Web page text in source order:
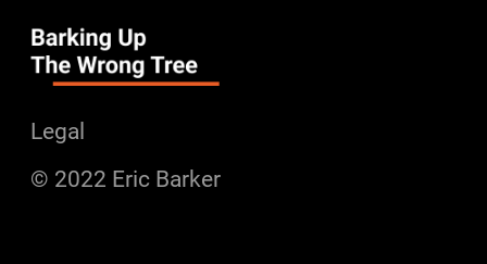
Legal
© 2022 Eric Barker